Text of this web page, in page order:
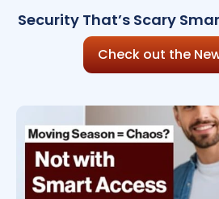
Security That’s Scary
Update
Check out the